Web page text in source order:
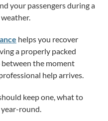
your passengers during a
helps you recover
a properly packed
between the moment
help arrives.
keep one, what to
round.